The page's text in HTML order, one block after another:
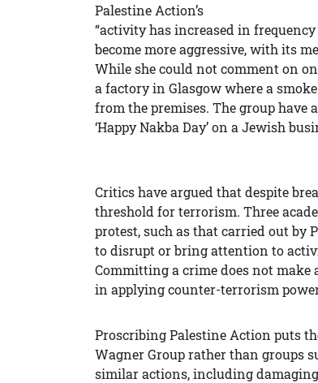
Palestine Action’s
“activity has increased in
become more aggressive, with its
While she could not comment on
a factory in Glasgow where a
from the premises. The group have
‘Happy Nakba Day’ on a Jewish
Critics have argued that despite
threshold for terrorism. Three
protest, such as that carried out
to disrupt or bring attention to
Committing a crime does not make
in applying counter-terrorism
Proscribing Palestine Action puts
Wagner Group rather than groups
similar actions, including